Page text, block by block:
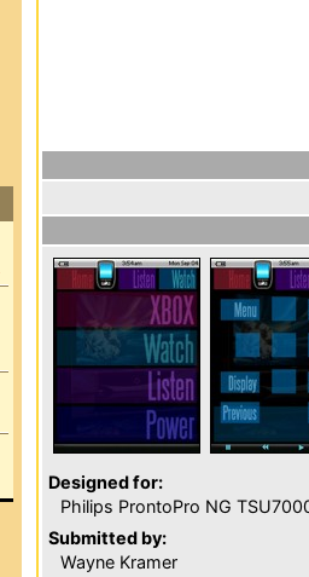
Designed for:
Philips ProntoPro NG
Submitted by:
Wayne Kramer